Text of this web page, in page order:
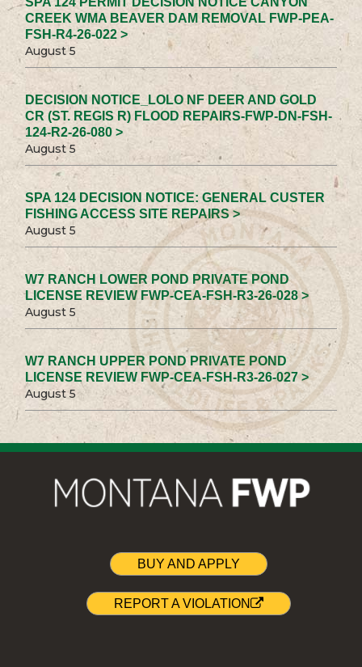
CREEK WMA BEAVER DAM REMOVAL FWP-PEA-
FSH-R4-26-022 >
August 5
DECISION NOTICE_LOLO NF DEER AND GOLD
CR (ST. REGIS R) FLOOD REPAIRS-FWP-DN-FSH-
124-R2-26-080 >
August 5
SPA 124 DECISION NOTICE: GENERAL CUSTER
FISHING ACCESS SITE REPAIRS >
August 5
W7 RANCH LOWER POND PRIVATE POND
LICENSE REVIEW FWP-CEA-FSH-R3-26-028 >
August 5
W7 RANCH UPPER POND PRIVATE POND
LICENSE REVIEW FWP-CEA-FSH-R3-26-027 >
August 5
BUY AND APPLY
REPORT A VIOLATION